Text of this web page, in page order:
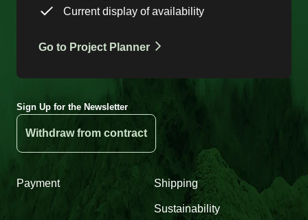
Current display of availability
Go to Project Planner
Sign Up for the Newsletter
Withdraw from contract
Payment Shipping
Sustainability